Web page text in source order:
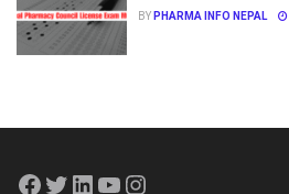
BY PHARMA INFO NEPAL